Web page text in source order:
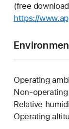
(free
https://
Operating
Non-
Relative
Operating